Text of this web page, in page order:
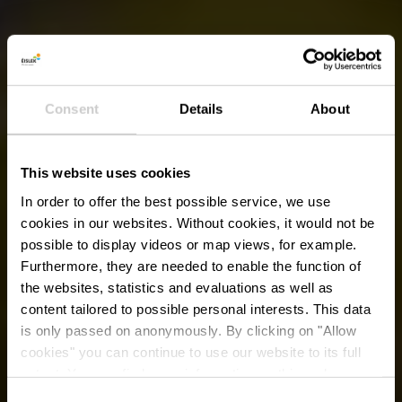
Consent Details About
This website uses cookies
In order to offer the best possible service, we use
cookies in our websites. Without cookies, it would not be
possible to display videos or map views, for example.
Furthermore, they are needed to enable the function of
the websites, statistics and evaluations as well as
content tailored to possible personal interests. This data
is only passed on anonymously. By clicking on "Allow
cookies" you can continue to use our website to its full